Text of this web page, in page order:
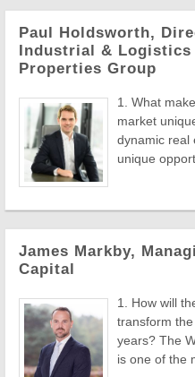
Paul Holdsworth,
Industrial & Logistics
Properties Group
1. What
market
dynamic real
unique
James Markby,
Capital
1. How will
transform
years? The
is one of the